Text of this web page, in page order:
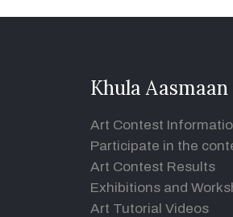
Khula Aasmaan
Art Contest
Participate in the
Art Contest Results
Exhibitions and
Art Tutorial Videos